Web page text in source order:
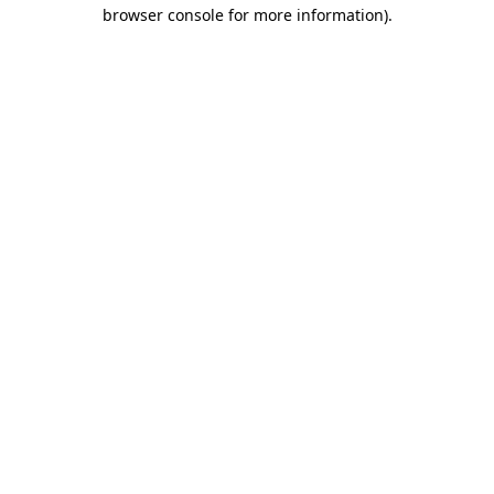
browser console for more information).